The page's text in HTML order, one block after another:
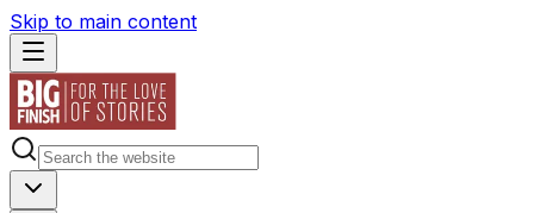
Skip to main content